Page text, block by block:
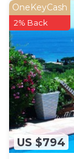
US $794
OneKeyCash
2% Back